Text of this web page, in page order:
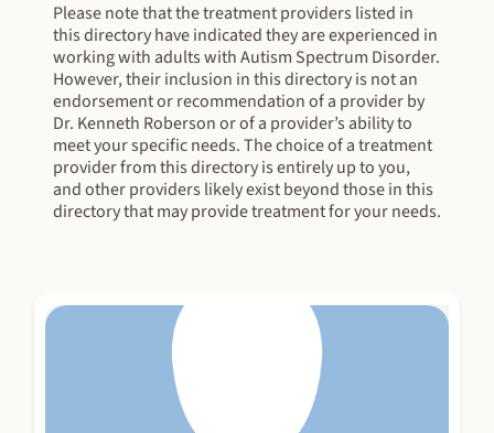
Please note that the treatment providers listed in
this directory have indicated they are experienced in
working with adults with Autism Spectrum Disorder.
However, their inclusion in this directory is not an
endorsement or recommendation of a provider by
Dr. Kenneth Roberson or of a provider’s ability to
meet your specific needs. The choice of a treatment
provider from this directory is entirely up to you,
and other providers likely exist beyond those in this
directory that may provide treatment for your needs.